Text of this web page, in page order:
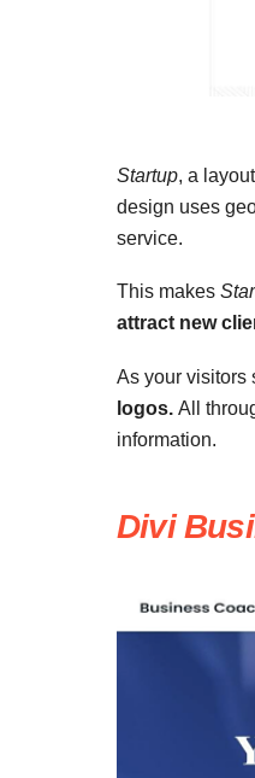
Startup, a
design uses
service.
This makes
attract new
As your visitors
logos. All
information.
Divi